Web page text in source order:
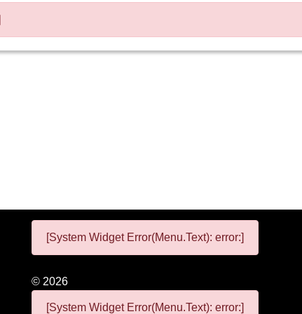
[System Widget Error(Menu.Text): error:]
© 2026
[System Widget Error(Menu.Text): error:]